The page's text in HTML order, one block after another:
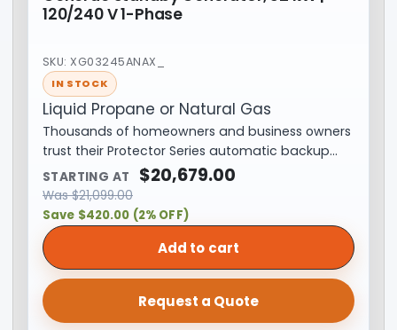
120/240 V 1-Phase
SKU: XG03245ANAX_
IN STOCK
Liquid Propane or Natural Gas
Thousands of homeowners and business owners
trust their Protector Series automatic backup…
STARTING AT $20,679.00
Was$21,099.00
Save $420.00 (2% OFF)
Add to cart
Request a Quote